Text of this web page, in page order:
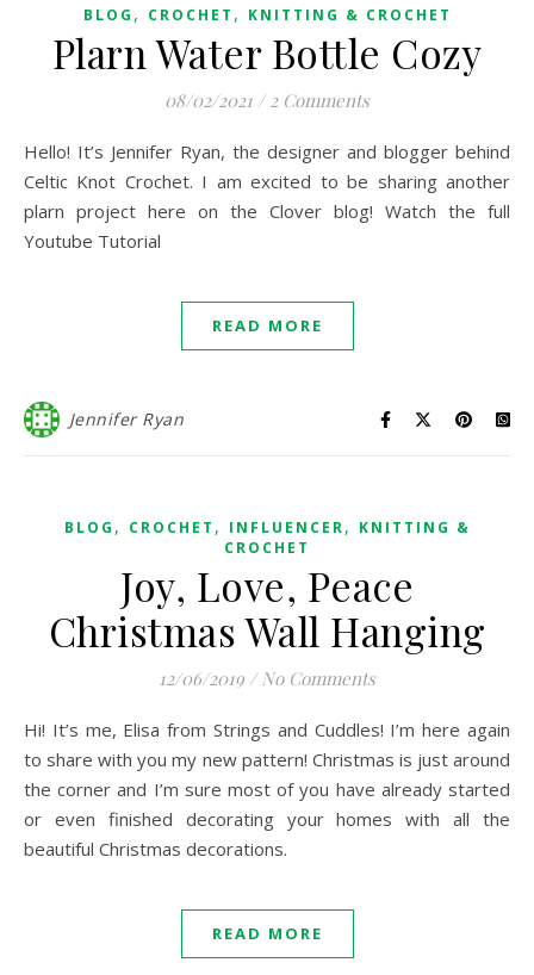
BLOG , CROCHET , KNITTING & CROCHET
Plarn Water Bottle Cozy
08/02/2021 / 2 Comments
Hello! It’s Jennifer Ryan, the designer and blogger behind
Celtic Knot Crochet. I am excited to be sharing another
plarn project here on the Clover blog! Watch the full
Youtube Tutorial
READ MORE
Jennifer Ryan
BLOG , CROCHET , INFLUENCER, KNITTING &
CROCHET
Joy, Love, Peace
Christmas Wall Hanging
12/06/2019 / No Comments
Hi! It’s me, Elisa from Strings and Cuddles! I’m here again
to share with you my new pattern! Christmas is just around
the corner and I’m sure most of you have already started
or even finished decorating your homes with all the
beautiful Christmas decorations.
READ MORE